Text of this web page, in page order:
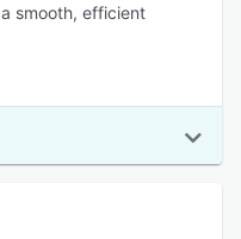
smooth, efficient